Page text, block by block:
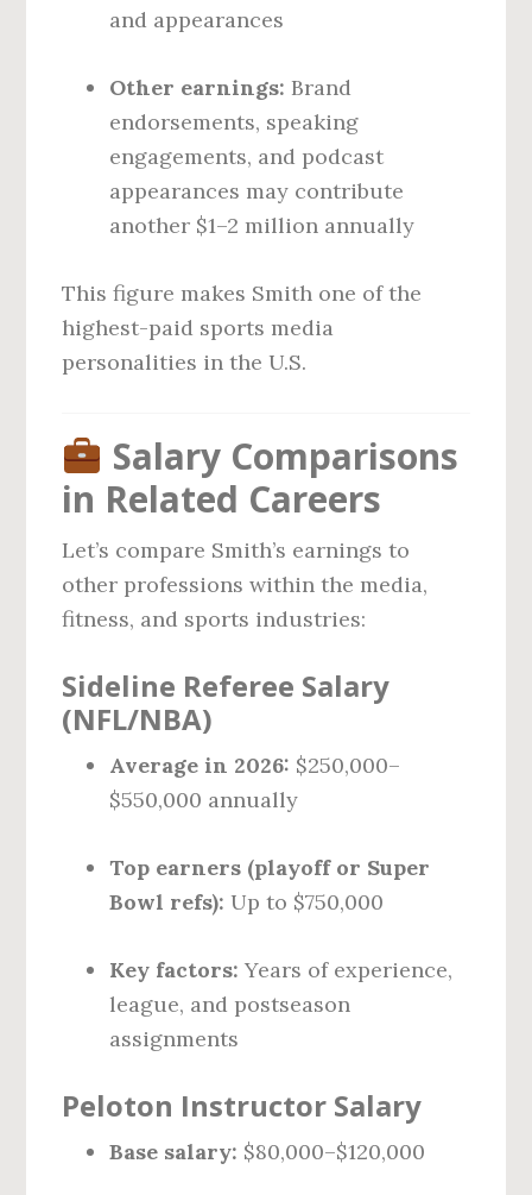
and appearances
Other earnings: Brand
endorsements, speaking
engagements, and podcast
appearances may contribute
another $1–2 million annually
This figure makes Smith one of the
highest-paid sports media
personalities in the U.S.
Salary Comparisons
in Related Careers
Let’s compare Smith’s earnings to
other professions within the media,
fitness, and sports industries:
Sideline Referee Salary
(NFL/NBA)
Average in 2026: $250,000–
$550,000 annually
Top earners (playoff or Super
Bowl refs): Up to $750,000
Key factors: Years of experience,
league, and postseason
assignments
Peloton Instructor Salary
Base salary: $80,000–$120,000